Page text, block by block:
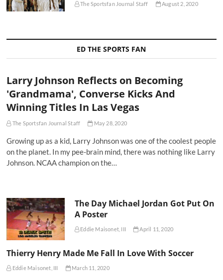
The Sportsfan Journal Staff August 2, 2020
ED THE SPORTS FAN
Larry Johnson Reflects on Becoming
'Grandmama', Converse Kicks And
Winning Titles In Las Vegas
The Sportsfan Journal Staff May 28, 2020
Growing up as a kid, Larry Johnson was one of the coolest people
on the planet. In my pee-brain mind, there was nothing like Larry
Johnson. NCAA champion on the…
The Day Michael Jordan Got Put On
A Poster
Eddie Maisonet, III April 11, 2020
Thierry Henry Made Me Fall In Love With Soccer
Eddie Maisonet, III March 11, 2020